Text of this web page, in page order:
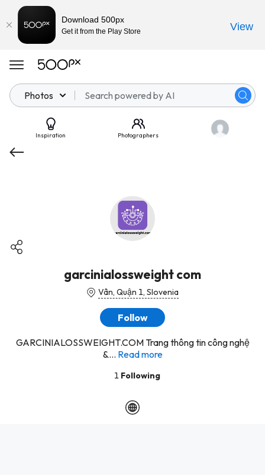
Photos
Inspiration Photographers
garcinialossweight com
Vân, Quận 1, Slovenia
Follow
GARCINIALOSSWEIGHT.COM Trang thông tin công nghệ
&... Read more
1 Following
Download 500px
Get it from the Play Store View